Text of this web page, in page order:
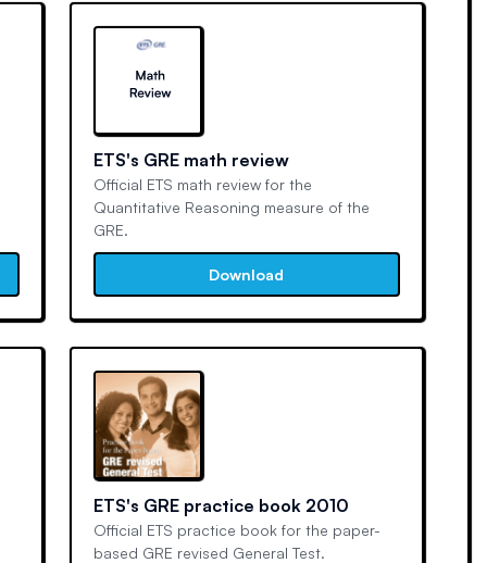
ETS's GRE math review
Official ETS math review for the
Quantitative Reasoning measure of the
GRE.
Download
ETS's GRE practice book 2010
Official ETS practice book for the paper-
based GRE revised General Test.